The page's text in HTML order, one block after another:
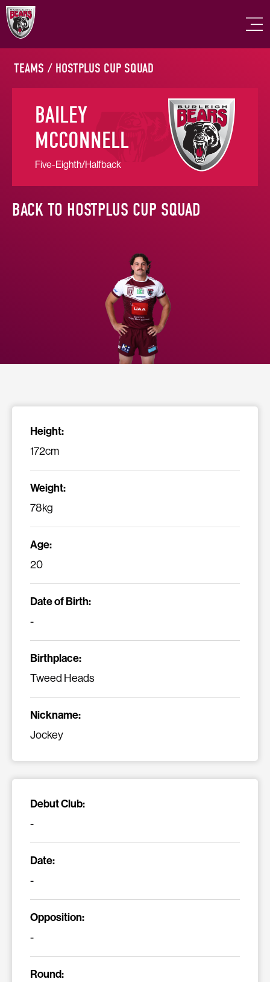
TEAMS / HOSTPLUS CUP SQUAD
BAILEY
MCCONNELL
Five-Eighth/Halfback
BACK TO HOSTPLUS CUP SQUAD
Height:
172cm
Weight:
78kg
Age:
20
Date of Birth:
-
Birthplace:
Tweed Heads
Nickname:
Jockey
Debut Club:
-
Date:
-
Opposition:
-
Round: